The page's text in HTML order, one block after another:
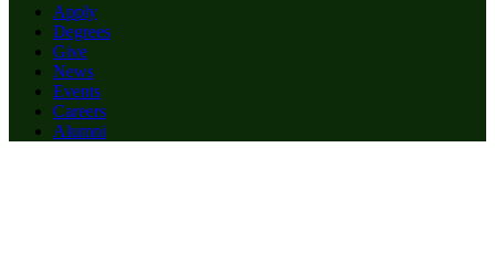
Apply
Degrees
Give
News
Events
Careers
Alumni